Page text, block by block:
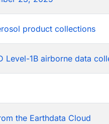
product collections
Level-1B airborne data
the Earthdata Cloud